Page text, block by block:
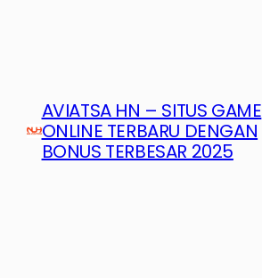
AVIATSA HN – SITUS GAME
ONLINE TERBARU DENGAN
BONUS TERBESAR 2025